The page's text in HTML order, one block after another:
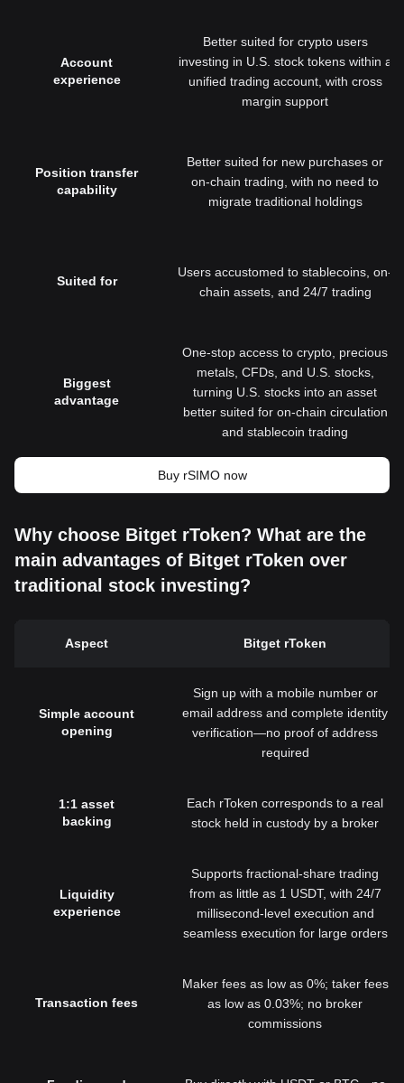
Account
experience
Better suited for crypto users
investing in U.S. stock tokens within a
unified trading account, with cross
margin support
Position transfer
capability
Better suited for new purchases or
on-chain trading, with no need to
migrate traditional holdings
Suited for
Users accustomed to stablecoins, on-
chain assets, and 24/7 trading
Biggest
advantage
One-stop access to crypto, precious
metals, CFDs, and U.S. stocks,
turning U.S. stocks into an asset
better suited for on-chain circulation
and stablecoin trading
Buy rSIMO now
Why choose Bitget rToken? What are the
main advantages of Bitget rToken over
traditional stock investing?
Aspect Bitget rToken
Simple account
opening
Sign up with a mobile number or
email address and complete identity
verification—no proof of address
required
1:1 asset
backing
Each rToken corresponds to a real
stock held in custody by a broker
Liquidity
experience
Supports fractional-share trading
from as little as 1 USDT, with 24/7
millisecond-level execution and
seamless execution for large orders
Transaction fees
Maker fees as low as 0%; taker fees
as low as 0.03%; no broker
commissions